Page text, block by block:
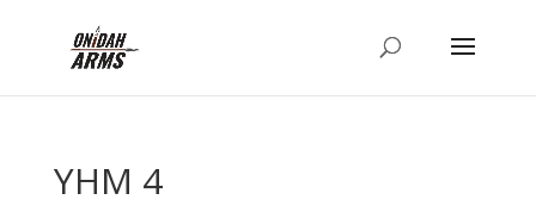
YHM 4